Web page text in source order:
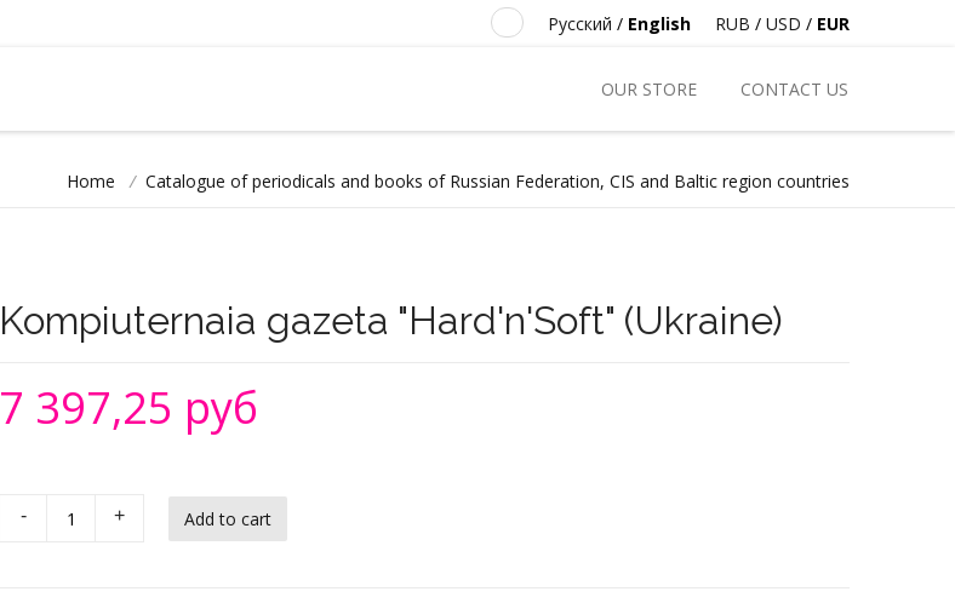
RUB / USD / EUR
Русский / English
OUR STORE CONTACT US
Home / Catalogue of periodicals and books of Russian Federation, CIS and Baltic region countries
Kompiuternaia gazeta "Hard'n'Soft" (Ukraine)
7 397,25 руб
- +